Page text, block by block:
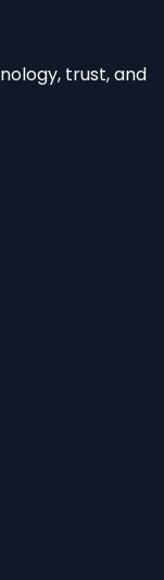
trust, and